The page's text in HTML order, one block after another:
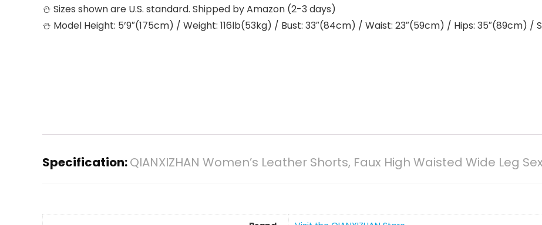
⛄ Sizes shown are U.S. standard. Shipped by Amazon (2-3 days)
⛄ Model Height: 5’9″(175cm) / Weight: 116lb(53kg) / Bust: 33″(84cm) / Waist: 23″(59cm) / Hips: 35″(89cm) /
Specification:QIANXIZHAN Women’s Leather Shorts, Faux High Waisted Wide Leg